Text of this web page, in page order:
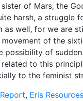
of Mars, the
harsh, a struggle
well, for we are
of the
possibility of
to this
to the feminist
, Eris Resources